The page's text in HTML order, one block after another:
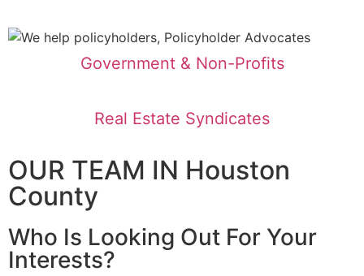
Government & Non-Profits
Real Estate Syndicates
OUR TEAM IN Houston
County
Who Is Looking Out For Your
Interests?